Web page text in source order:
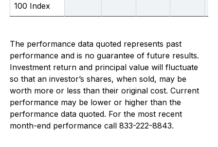
100 Index
The performance data quoted represents past
performance and is no guarantee of future results.
Investment return and principal value will fluctuate
so that an investor’s shares, when sold, may be
worth more or less than their original cost. Current
performance may be lower or higher than the
performance data quoted. For the most recent
month-end performance call 833-222-8843.